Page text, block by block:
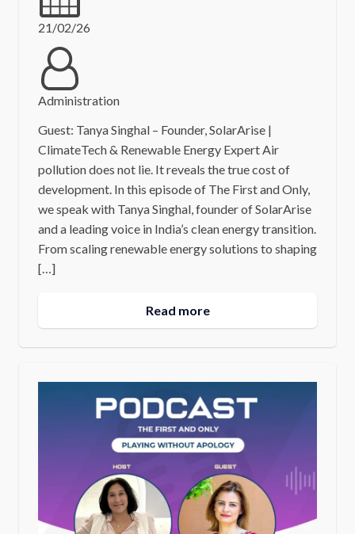
21/02/26
Administration
Guest: Tanya Singhal – Founder, SolarArise |
ClimateTech & Renewable Energy Expert Air
pollution does not lie. It reveals the true cost of
development. In this episode of The First and Only,
we speak with Tanya Singhal, founder of SolarArise
and a leading voice in India’s clean energy transition.
From scaling renewable energy solutions to shaping
[…]
Read more